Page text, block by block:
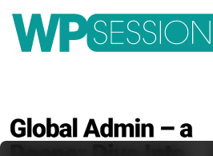
contentLearn from WordPress experts, from everywhere!